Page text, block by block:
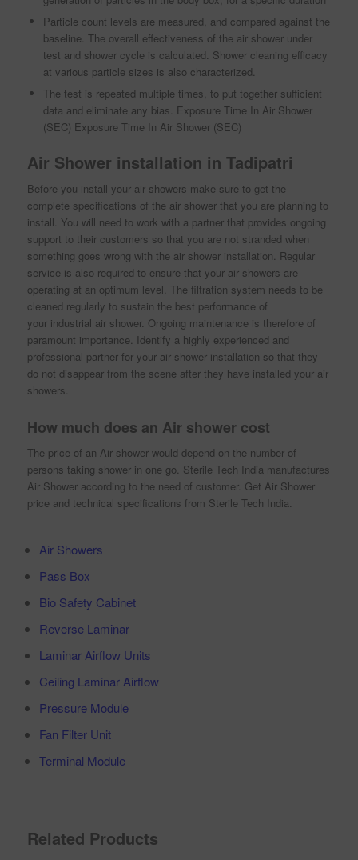
Particle count levels are measured, and compared against the
baseline. The overall effectiveness of the air shower under
test and shower cycle is calculated. Shower cleaning efficacy
at various particle sizes is also characterized.
The test is repeated multiple times, to put together sufficient
data and eliminate any bias. Exposure Time In Air Shower
(SEC) Exposure Time In Air Shower (SEC)
Air Shower installation in Tadipatri
Before you install your air showers make sure to get the
complete specifications of the air shower that you are planning to
install. You will need to work with a partner that provides ongoing
support to their customers so that you are not stranded when
something goes wrong with the air shower installation. Regular
service is also required to ensure that your air showers are
operating at an optimum level. The filtration system needs to be
cleaned regularly to sustain the best performance of
your industrial air shower. Ongoing maintenance is therefore of
paramount importance. Identify a highly experienced and
professional partner for your air shower installation so that they
do not disappear from the scene after they have installed your air
showers.
How much does an Air shower cost
The price of an Air shower would depend on the number of
persons taking shower in one go. Sterile Tech India manufactures
Air Shower according to the need of customer. Get Air Shower
price and technical specifications from Sterile Tech India.
Air Showers
Pass Box
Bio Safety Cabinet
Reverse Laminar
Laminar Airflow Units
Ceiling Laminar Airflow
Pressure Module
Fan Filter Unit
Terminal Module
Related Products